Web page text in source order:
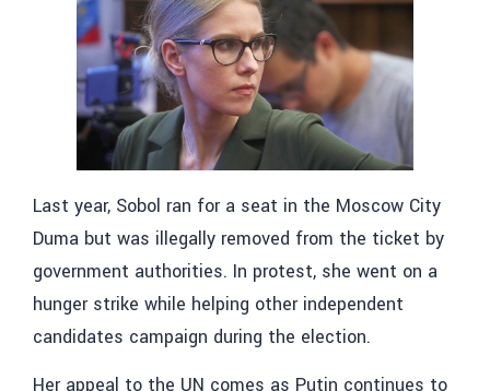
Last year, Sobol ran for a seat in the Moscow City
Duma but was illegally removed from the ticket by
government authorities. In protest, she went on a
hunger strike while helping other independent
candidates campaign during the election.
Her appeal to the UN comes as Putin continues to